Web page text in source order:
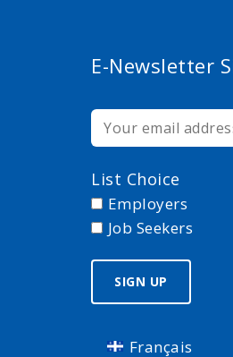
E-Newsletter
List Choice
Employers
Job Seekers
Français